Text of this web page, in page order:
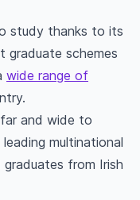
study thanks to its
graduate schemes
wide range of
and wide to
multinational
from Irish